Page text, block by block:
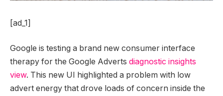
[ad_1]
Google is testing a brand new consumer interface
therapy for the Google Adverts diagnostic insights
view. This new UI highlighted a problem with low
advert energy that drove loads of concern inside the